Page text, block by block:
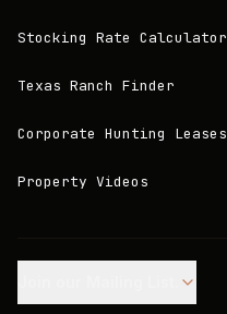
Stocking Rate Calculator
Texas Ranch Finder
Corporate Hunting Leases
Property Videos